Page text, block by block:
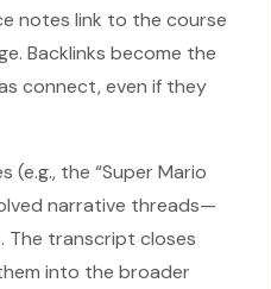
notes link to the course
Backlinks become the
connect, even if they
the “Super Mario
narrative threads—
transcript closes
into the broader